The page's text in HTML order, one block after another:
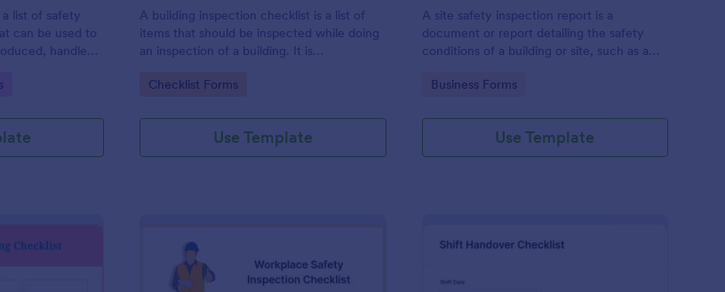
list of safety
can be used to
handled,
A building inspection checklist is a list of
items that should be inspected while doing
an inspection of a building. It is
and-drop features of Jotform. No coding!
Go to Category:
Checklist Forms
Use Template
A site safety inspection report is a
document or report detailing the safety
conditions of a building or site, such as a
or building site.
Go to Category:
Business Forms
Use Template